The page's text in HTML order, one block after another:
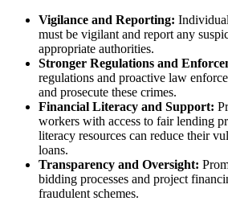
Vigilance and Reporting:
must be vigilant and report any
appropriate authorities.
Stronger Regulations and
regulations and proactive law
and prosecute these crimes.
Financial Literacy and Support:
workers with access to fair lending
literacy resources can reduce their
loans.
Transparency and Oversight:
bidding processes and project
fraudulent schemes.